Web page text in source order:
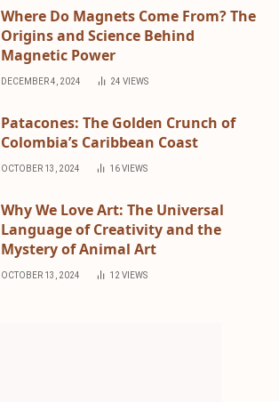
Where Do Magnets Come From? The
Origins and Science Behind
Magnetic Power
DECEMBER 4, 2024 24 VIEWS
Patacones: The Golden Crunch of
Colombia’s Caribbean Coast
OCTOBER 13, 2024 16VIEWS
Why We Love Art: The Universal
Language of Creativity and the
Mystery of Animal Art
OCTOBER 13, 2024 12 VIEWS